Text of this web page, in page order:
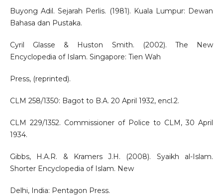
Buyong Adil. Sejarah Perlis. (1981). Kuala Lumpur: Dewan
Bahasa dan Pustaka.
Cyril Glasse & Huston Smith. (2002). The New
Encyclopedia of Islam. Singapore: Tien Wah
Press, (reprinted).
CLM 258/1350: Bagot to B.A. 20 April 1932, encl.2.
CLM 229/1352. Commissioner of Police to CLM, 30 April
1934.
Gibbs, H.A.R. & Kramers J.H. (2008). Syaikh al-Islam.
Shorter Encyclopedia of Islam. New
Delhi, India: Pentagon Press.